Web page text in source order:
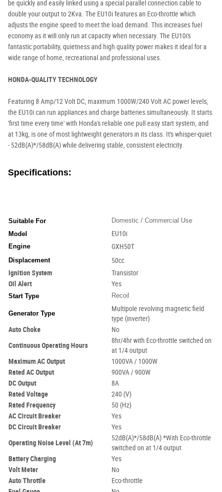
be quickly and easily linked using a special parallel connection cable to
double your output to 2Kva. The EU10i features an Eco-throttle which
adjusts the engine speed to meet the load demand. This increases fuel
economy as it will only run at capacity when necessary. The EU10i's
fantastic portability, quietness and high quality power makes it ideal for a
wide range of home, recreational and professional uses.
HONDA-QUALITY TECHNOLOGY
Featuring 8 Amp/12 Volt DC, maximum 1000W/240 Volt AC power levels,
the EU10i can run appliances and charge batteries simultaneously. It starts
'first time every time' with Honda's reliable one pull easy start system, and
at 13kg, is one of most lightweight generators in its class. It's whisper-quiet
- 52dB(A)*/58dB(A) while delivering stable, consistent electricity.
Specifications:
Suitable For
Domestic / Commercial Use
Model
EU10i
Engine GXH50T
Displacement
50cc
Ignition System
Transistor
Oil Alert
Yes
Start Type Recoil
Generator Type
Multipole revolving magnetic field
type (inverter)
Auto Choke
No
Continuous Operating Hours
8hr/4hr with Eco-throttle switched on
at 1/4 output
Maximum AC Output
1000VA / 1000W
Rated AC Output
900VA / 900W
DC Output
8A
Rated Voltage
240 (V)
Rated Frequency
50 (Hz)
AC Circuit Breaker
Yes
DC Circuit Breaker
Yes
Operating Noise Level (At 7m)
52dB(A)*/58dB(A) *With Eco-throttle
switched on at 1/4 output
Battery Charging
Yes
VoltMeter
No
Auto Throttle
Eco-throttle